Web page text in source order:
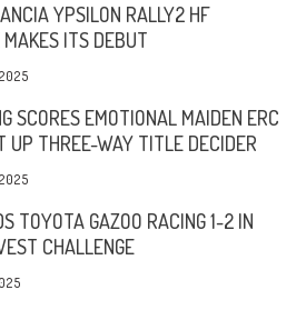
YPSILON RALLY2 HF
MAKES ITS DEBUT
SCORES EMOTIONAL MAIDEN ERC
UP THREE-WAY TITLE DECIDER
TOYOTA GAZOO RACING 1-2 IN
CHALLENGE